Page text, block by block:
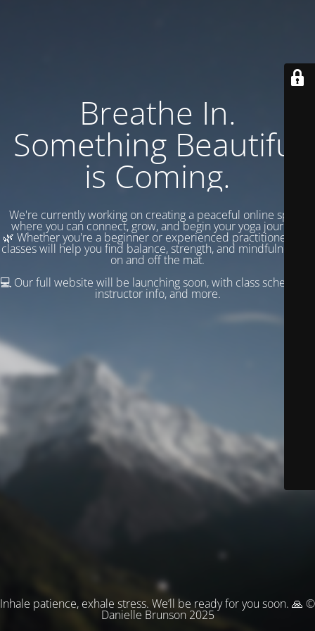
Breathe In.
Something Beautiful
is Coming.
We're currently working on creating a peaceful online space
where you can connect, grow, and begin your yoga journey.
🌿 Whether you're a beginner or experienced practitioner, our
classes will help you find balance, strength, and mindfulness —
on and off the mat.
💻 Our full website will be launching soon, with class schedules,
instructor info, and more.
Inhale patience, exhale stress. We’ll be ready for you soon. 🙏 ©
Danielle Brunson 2025